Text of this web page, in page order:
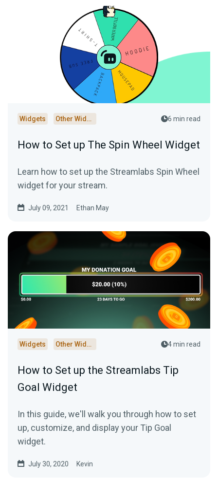
Widgets Other Widgets 6 min read
How to Set up The Spin Wheel Widget
Learn how to set up the Streamlabs Spin Wheel
widget for your stream.
July 09, 2021 Ethan May
Widgets Other Widgets 4 min read
How to Set up the Streamlabs Tip
Goal Widget
In this guide, we'll walk you through how to set
up, customize, and display your Tip Goal
widget.
July 30, 2020 Kevin